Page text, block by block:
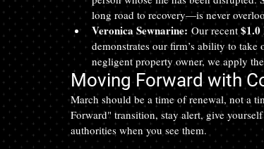
long road to recovery—is never
Veronica Sewnarine: Our recent
demonstrates our firm’s ability to
negligent property owner, we apply
Moving Forward with
March should be a time of renewal, not a
Forward" transition, stay alert, give
authorities when you see them.